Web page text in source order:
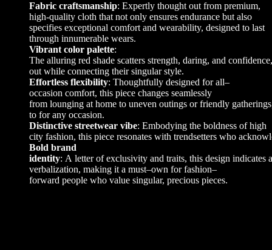
Fabric craftsmanship: Expertly thought out from premium,
high-quality cloth that not only ensures endurance but also
specifies exceptional comfort and wearability, designed to last
through innumerable wears.
Vibrant color palette:
The alluring red shade scatters strength, daring, and confidence
out while connecting theirsingular style.
Effortless flexibility: Thoughtfully designed for all–
occasion comfort, this piece changes seamlessly
from lounging at home to uneven outings or friendly
to for any occasion.
Distinctive streetwear vibe: Embodying the boldness ofhigh
city fashion, this piece resonates with trendsetters who
Bold brand
identity: A letter of exclusivity and traits, this design indicates a
verbalization, making it a must–own for fashion–
forward people who value singular, precious pieces.